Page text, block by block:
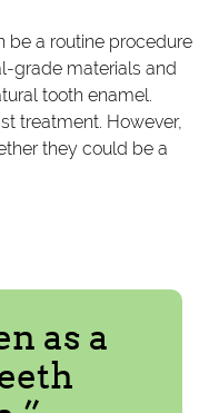
be a routine procedure
grade materials and
tooth enamel.
treatment. However,
they could be a
as a